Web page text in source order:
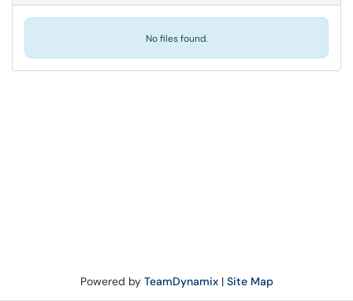
No files found.
Powered by TeamDynamix| Site Map